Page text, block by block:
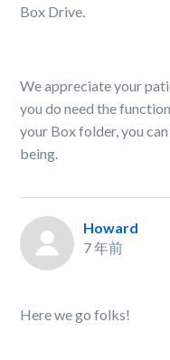
Box Drive.
We appreciate your
you do need the
your Box folder, you
being.
Howard
7 年前
Here we go folks!